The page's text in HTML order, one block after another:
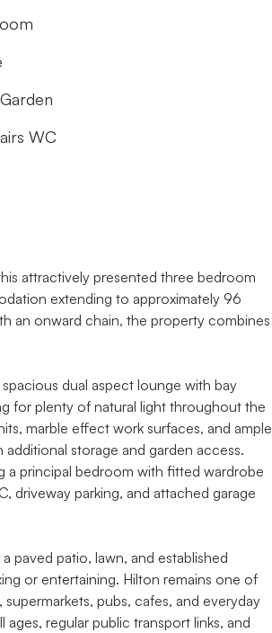
WC
attractively presented three bedroom
extending to approximately 96
an onward chain, the property combines
dual aspect lounge with bay
for plenty of natural light throughout the
marble effect work surfaces, and ample
storage and garden access.
a principal bedroom with fitted wardrobe
driveway parking, and attached garage
paved patio, lawn, and established
or entertaining. Hilton remains one of
pubs, cafes, and everyday
regular public transport links, and